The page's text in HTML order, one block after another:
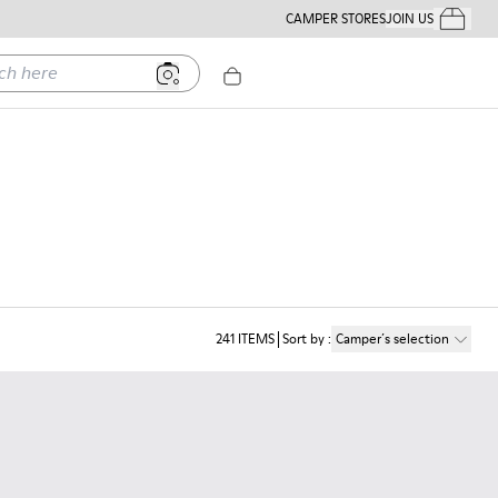
CAMPER STORESJOIN USYour
241 ITEMS Sort by: Camper´s selection